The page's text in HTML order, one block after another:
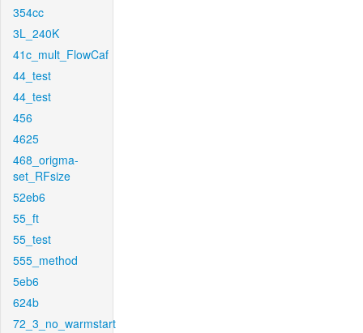
354cc
3L_240K
41c_mult_FlowCaf
44_test
44_test
456
4625
468_origma-
set_RFsize
52eb6
55_ft
55_test
555_method
5eb6
624b
72_3_no_warmstart